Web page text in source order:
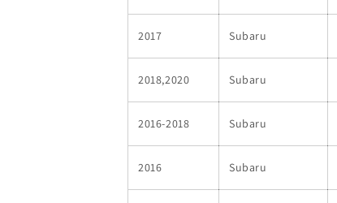
2017 Subaru
2018,2020 Subaru
2016-2018 Subaru
2016 Subaru